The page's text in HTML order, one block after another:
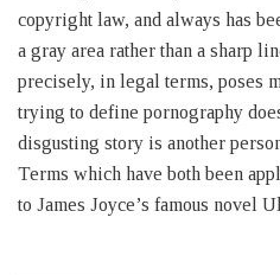
copyright law, and always has
a gray area rather than a sharp
precisely, in legal terms, poses
trying to define pornography
disgusting story is another
Terms which have both been
to James Joyce’s famous novel